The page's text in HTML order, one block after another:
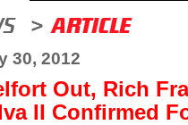
30, 2012
Out, Rich
II Confirmed